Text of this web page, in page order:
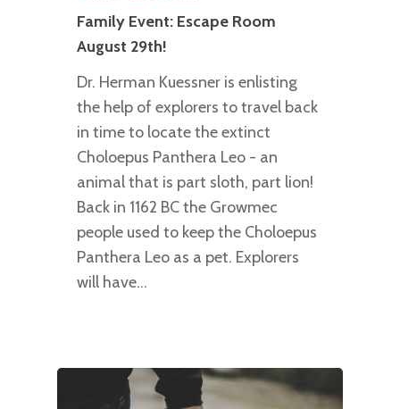
Family Event: Escape Room
August 29th!
Dr. Herman Kuessner is enlisting
the help of explorers to travel back
in time to locate the extinct
Choloepus Panthera Leo - an
animal that is part sloth, part lion!
Back in 1162 BC the Growmec
people used to keep the Choloepus
Panthera Leo as a pet. Explorers
will have…